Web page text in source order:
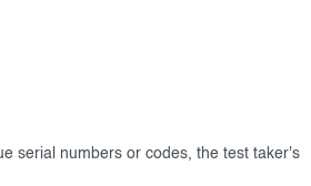
serial numbers or codes, the test taker's